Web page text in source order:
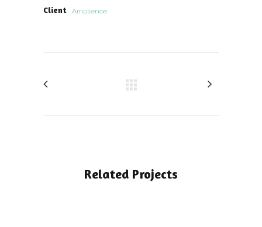
Client Amplience
Related Projects